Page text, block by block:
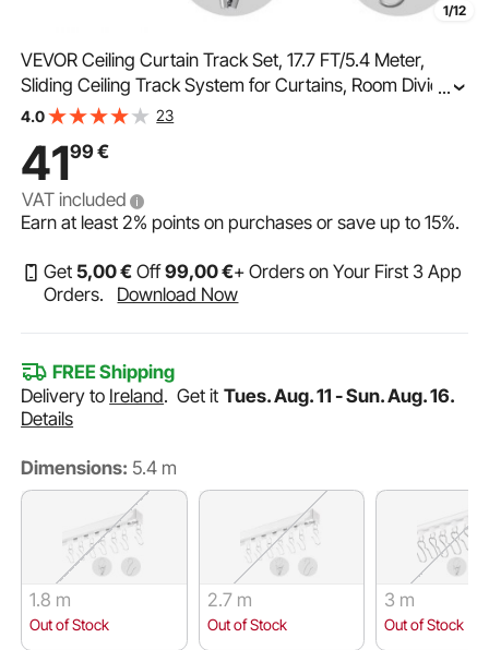
1/12
VEVOR Ceiling Curtain Track Set, 17.7 FT/5.4 Meter,
Sliding Ceiling Track System for Curtains, Room Divider
Curtain Track Ceiling/Wall Mounted for Living Room
...
4.0 23
4199€
VAT included
Earn at least2% points on purchases or save up to15%.
Get 5,00€ Off99,00€+ Orders on Your First 3 App
Orders.
Download Now
FREE Shipping
Delivery to Ireland.Get it Tues. Aug. 11 - Sun. Aug. 16.
Details
Dimensions: 5.4 m
1.8 m
Out of Stock
2.7 m
Out of Stock
3 m
Out of Stock